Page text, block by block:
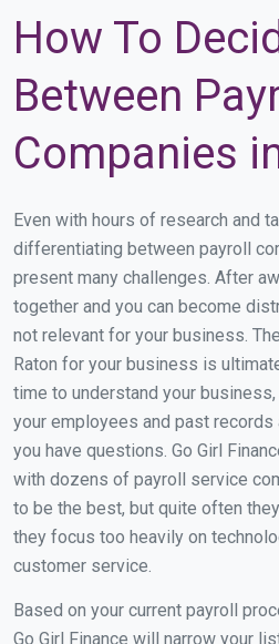
How To
Between
Companies
Even with hours of research and
differentiating between payroll
present many challenges. After
together and you can become
not relevant for your business.
Raton for your business is
time to understand your
your employees and past
you have questions. Go Girl
with dozens of payroll service
to be the best, but quite often
they focus too heavily on
customer service.
Based on your current payroll
Go Girl Finance will narrow your